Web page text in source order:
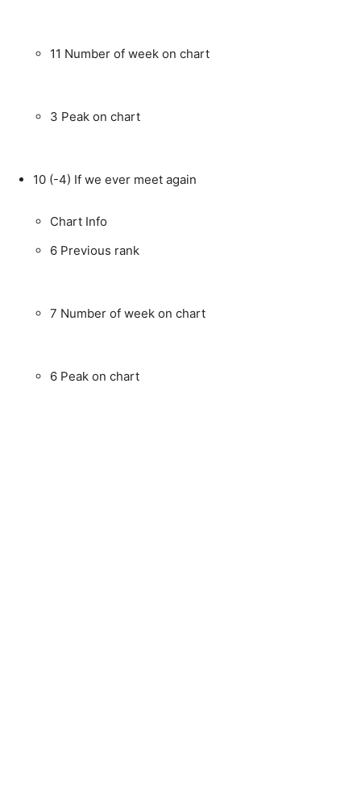
11 Number of week on chart
3 Peak on chart
10 (-4) If we ever meet again
Chart Info
6 Previous rank
7 Number of week on chart
6 Peak on chart